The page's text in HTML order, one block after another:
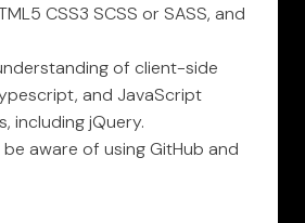
CSS3 SCSS or SASS, and
of client-side
and JavaScript
including jQuery.
aware of using GitHub and